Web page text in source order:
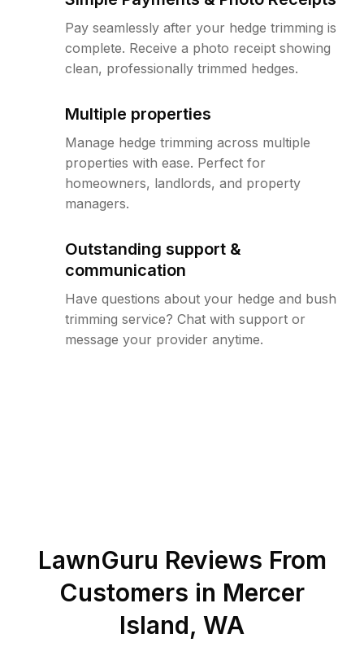
Pay seamlessly after your hedge trimming is
complete. Receive a photo receipt showing
clean, professionally trimmed hedges.
Multiple properties
Manage hedge trimming across multiple
properties with ease. Perfect for
homeowners, landlords, and property
managers.
Outstanding support &
communication
Have questions about your hedge and bush
trimming service? Chat with support or
message your provider anytime.
LawnGuru Reviews From
Customers in Mercer
Island, WA